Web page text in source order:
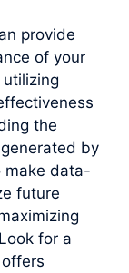
provide
of your
utilizing
the
by
make data-
future
for a